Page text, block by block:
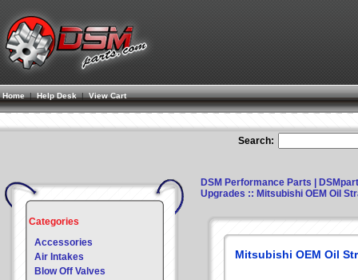
Home| Help Desk |View Cart
Search:
Categories
Accessories
Air Intakes
Blow Off Valves
DSM Performance Parts |
Upgrades :: Mitsubishi OEM Oil
Mitsubishi OEM Oil